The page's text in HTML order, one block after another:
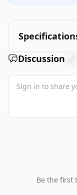
Discussion
Be the first